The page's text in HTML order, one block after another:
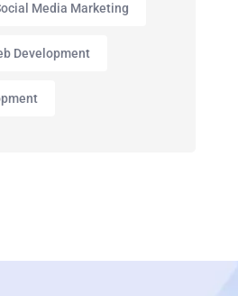
Media Marketing
Development